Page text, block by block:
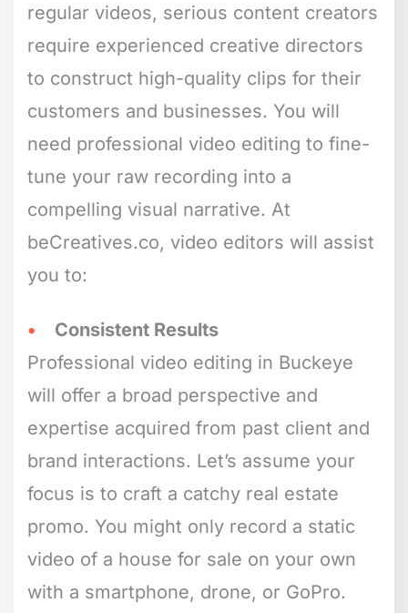
regular videos, serious content creators
require experienced creative directors
to construct high-quality clips for their
customers and businesses. You will
need professional video editing to fine-
tune your raw recording into a
compelling visual narrative. At
beCreatives.co, video editors will assist
you to:
Consistent Results
Professional video editing in Buckeye
will offer a broad perspective and
expertise acquired from past client and
brand interactions. Let’s assume your
focus is to craft a catchy real estate
promo. You might only record a static
video of a house for sale on your own
with a smartphone, drone, or GoPro.